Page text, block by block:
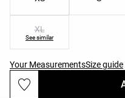
XL
See similar
Your MeasurementsSize guide